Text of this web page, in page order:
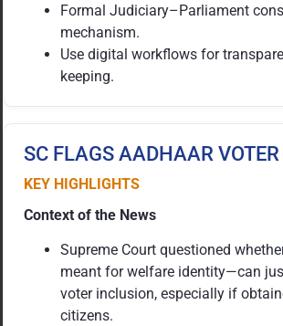
Formal Judiciary–Parliament
mechanism.
Use digital workflows for
keeping.
SC FLAGS AADHAAR VOTER
KEY HIGHLIGHTS
Context of the News
Supreme Court questioned
meant for welfare identity—can
voter inclusion, especially if
citizens.